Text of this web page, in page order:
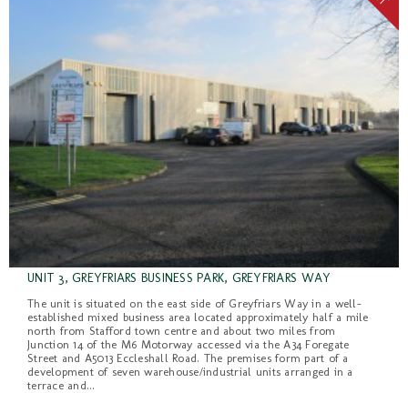
UNIT 3, GREYFRIARS BUSINESS PARK, GREYFRIARS WAY
The unit is situated on the east side of Greyfriars Way in a well-
established mixed business area located approximately half a mile
north from Stafford town centre and about two miles from
Junction 14 of the M6 Motorway accessed via the A34 Foregate
Street and A5013 Eccleshall Road. The premises form part of a
development of seven warehouse/industrial units arranged in a
terrace and...